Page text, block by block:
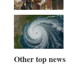
Other top news